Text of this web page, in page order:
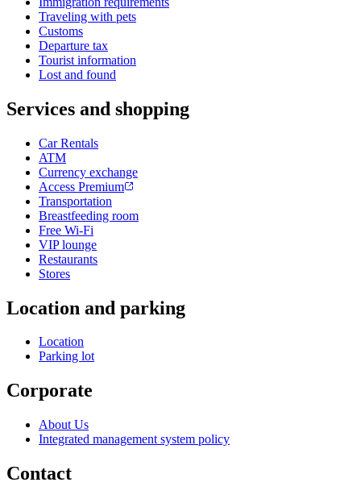
Traveling with pets
Customs
Departure tax
Tourist information
Lost and found
Services and shopping
Car Rentals
ATM
Currency exchange
Access Premium
Transportation
Breastfeeding room
Free Wi-Fi
VIP lounge
Restaurants
Stores
Location and parking
Location
Parking lot
Corporate
About Us
Integrated management system policy
Contact